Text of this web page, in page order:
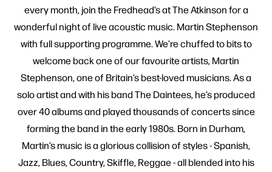
every month, join the Fredhead’s at The Atkinson for a
wonderful night of live acoustic music. Martin Stephenson
with full supporting programme. We’re chuffed to bits to
welcome back one of our favourite artists, Martin
Stephenson, one of Britain’s best-loved musicians. As a
solo artist and with his band The Daintees, he’s produced
over 40 albums and played thousands of concerts since
forming the band in the early 1980s. Born in Durham,
Martin’s music is a glorious collision of styles - Spanish,
Jazz, Blues, Country, Skiffle, Reggae - all blended into his